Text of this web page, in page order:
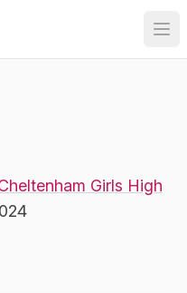
Girls High